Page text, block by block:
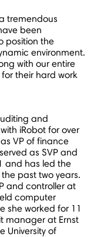
tremendous
been
position the
environment.
with our entire
their hard work
and
iRobot for over
VP of finance
as SVP and
and has led the
past two years.
and controller at
computer
she worked for 11
manager at Ernst
University of